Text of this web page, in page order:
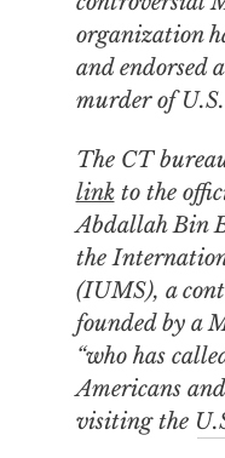
organization
and endorsed
murder of
The CT
linkto the
Abdallah Bin
the
(IUMS), a
founded by a
“who has
Americans
visiting the